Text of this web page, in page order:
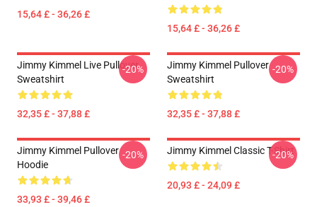
15,64 £ - 36,26 £
15,64 £ - 36,26 £
Jimmy Kimmel Live Pullover
Sweatshirt
32,35 £ - 37,88 £
-20%
Jimmy Kimmel Pullover
Sweatshirt
32,35 £ - 37,88 £
-20%
Jimmy Kimmel Pullover
Hoodie
33,93 £ - 39,46 £
-20% Jimmy Kimmel Classic T-Shirt
20,93 £ - 24,09 £
-20%